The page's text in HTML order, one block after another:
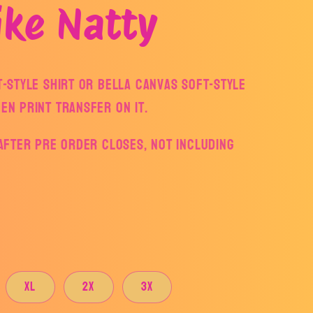
Natty
style Shirt or Bella Canvas Soft-style
print transfer on it.
after pre order closes, not including
XL 2X 3X